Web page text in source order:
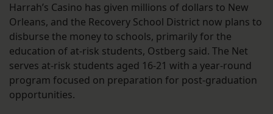
Harrah’s Casino has given millions of dollars to New
Orleans, and the Recovery School District now plans to
disburse the money to schools, primarily for the
education of at-risk students, Ostberg said. The Net
serves at-risk students aged 16-21 with a year-round
program focused on preparation for post-graduation
opportunities.